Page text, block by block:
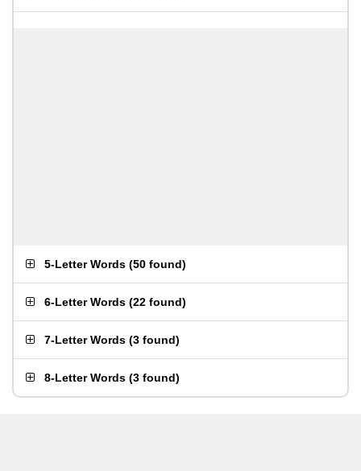
5-Letter Words (50 found)
6-Letter Words (22 found)
7-Letter Words (3 found)
8-Letter Words (3 found)